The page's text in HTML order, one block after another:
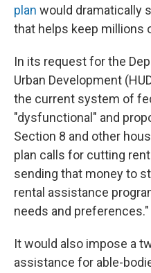
plan would dramatically
that helps keep millions
In its request for the
Urban Development
the current system of
"dysfunctional" and
Section 8 and other
plan calls for cutting
sending that money to
rental assistance
needs and preferences."
It would also impose a
assistance for able-